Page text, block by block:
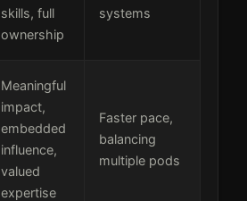
skills, full
ownership
systems
Meaningful
impact,
embedded
influence,
valued
expertise
Faster pace,
balancing
multiple pods